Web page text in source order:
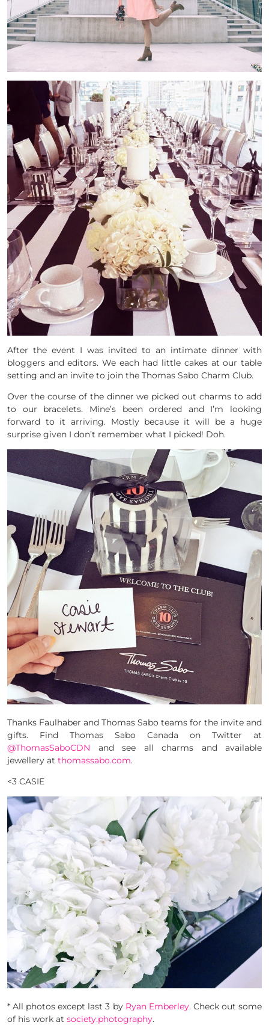
After the event I was invited to an intimate dinner with
bloggers and editors. We each had little cakes at our table
setting and an invite to join the Thomas Sabo Charm Club.
Over the course of the dinner we picked out charms to add
to our bracelets. Mine’s been ordered and I’m looking
forward to it arriving. Mostly because it will be a huge
surprise given I don’t remember what I picked! Doh.
Thanks Faulhaber and Thomas Sabo teams for the invite and
gifts. Find Thomas Sabo Canada on Twitter at
@ThomasSaboCDN and see all charms and available
jewellery at thomassabo.com.
<3 CASIE
* All photos except last 3 by Ryan Emberley. Check out some
of his work at society.photography.